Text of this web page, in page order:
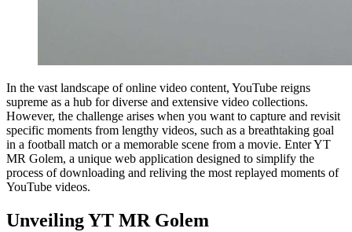
In the vast landscape of online video content, YouTube reigns
supreme as a hub for diverse and extensive video collections.
However, the challenge arises when you want to capture and revisit
specific moments from lengthy videos, such as a breathtaking goal
in a football match or a memorable scene from a movie. Enter YT
MR Golem, a unique web application designed to simplify the
process of downloading and reliving the most replayed moments of
YouTube videos.
Unveiling YT MR Golem